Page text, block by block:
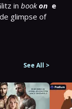
in book on e
glimpse of
See All >